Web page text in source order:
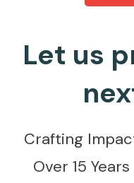
Let us
Crafting
Over 15